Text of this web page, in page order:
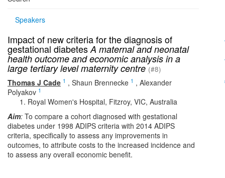
Speakers
Impact of new criteria for the diagnosis of
gestational diabetes A maternal and neonatal
health outcome and economic analysis in a
large tertiary level maternity centre (#8)
Thomas J Cade 1 , Shaun Brennecke 1 , Alexander
Polyakov 1
Royal Women's Hospital, Fitzroy, VIC, Australia
Aim: To compare a cohort diagnosed with gestational
diabetes under 1998 ADIPS criteria with 2014 ADIPS
criteria, specifically to assess any improvements in
outcomes, to attribute costs to the increased incidence and
to assess any overall economic benefit.